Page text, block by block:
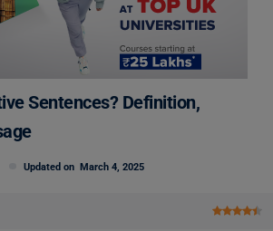
Sentences? Definition,
Updated on March 4, 2025